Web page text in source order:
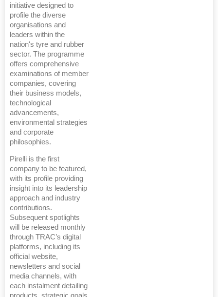
initiative designed to
profile the diverse
organisations and
leaders within the
nation's tyre and rubber
sector. The programme
offers comprehensive
examinations of member
companies, covering
their business models,
technological
advancements,
environmental strategies
and corporate
philosophies.
Pirelli is the first
company to be featured,
with its profile providing
insight into its leadership
approach and industry
contributions.
Subsequent spotlights
will be released monthly
through TRAC’s digital
platforms, including its
official website,
newsletters and social
media channels, with
each instalment detailing
products, strategic goals